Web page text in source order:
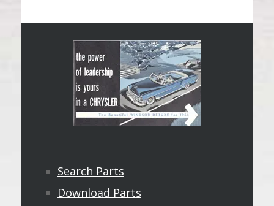
Search Parts
Download Parts